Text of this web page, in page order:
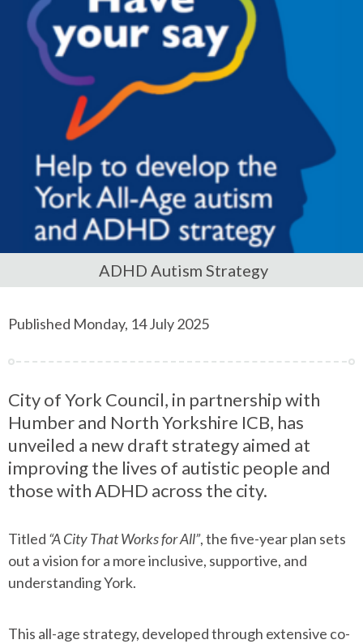
ADHD Autism Strategy
Published Monday, 14 July 2025
City of York Council, in partnership with
Humber and North Yorkshire ICB, has
unveiled a new draft strategy aimed at
improving the lives of autistic people and
those with ADHD across the city.
Titled “A City That Works for All”, the five-year plan sets
out a vision for a more inclusive, supportive, and
understanding York.
This all-age strategy, developed through extensive co-